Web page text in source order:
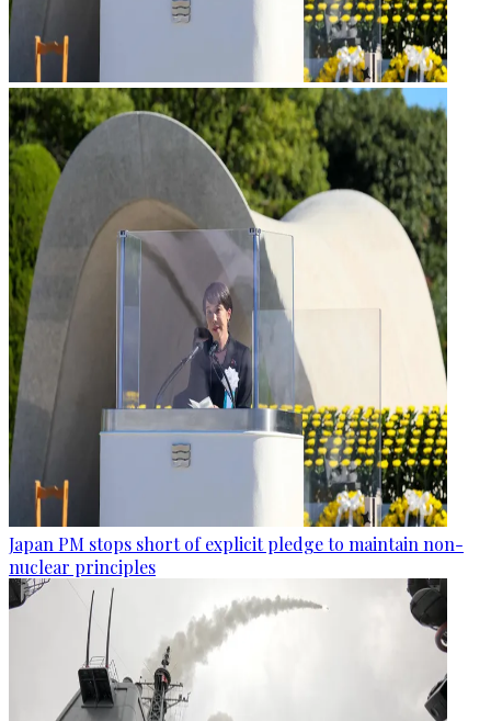
Japan PM stops short of explicit pledge to maintain non-
nuclear principles